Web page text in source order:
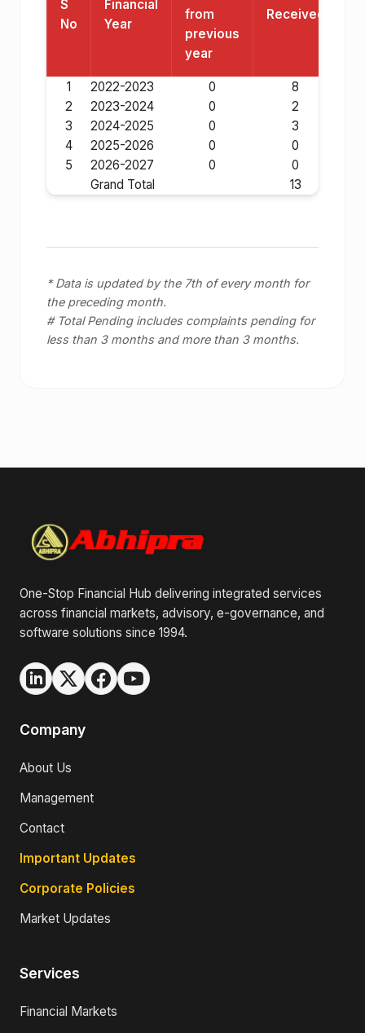
S
No
Financial
Year
from
previous
year
Received
1 2022-2023 0
8
2
2023-2024 0
2
3
2024-2025 0
3
4
2025-2026 0
0
5
2026-2027 0
0
Grand Total
13
* Data is updated by the 7th of every month for
the preceding month.
# Total Pending includes complaints pending for
less than 3 months and more than 3 months.
One-Stop Financial Hub delivering integrated services
across financial markets, advisory, e-governance, and
software solutions since 1994.
Company
About Us
Management
Contact
Important Updates
Corporate Policies
Market Updates
Services
Financial Markets